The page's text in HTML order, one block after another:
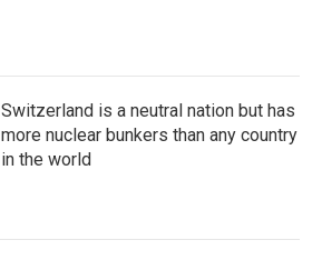
Switzerland is a neutral nation but has
more nuclear bunkers than any country
in the world